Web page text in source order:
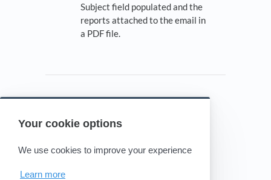
Your cookie options
We use cookies to improve your experience
Learn more
Subject field populated and the
reports attached to the email in
a PDF file.
Powered by HelpDocs